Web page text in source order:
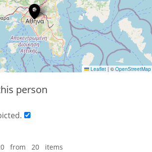
Leaflet | ©OpenStreetMap
person
from 20 items